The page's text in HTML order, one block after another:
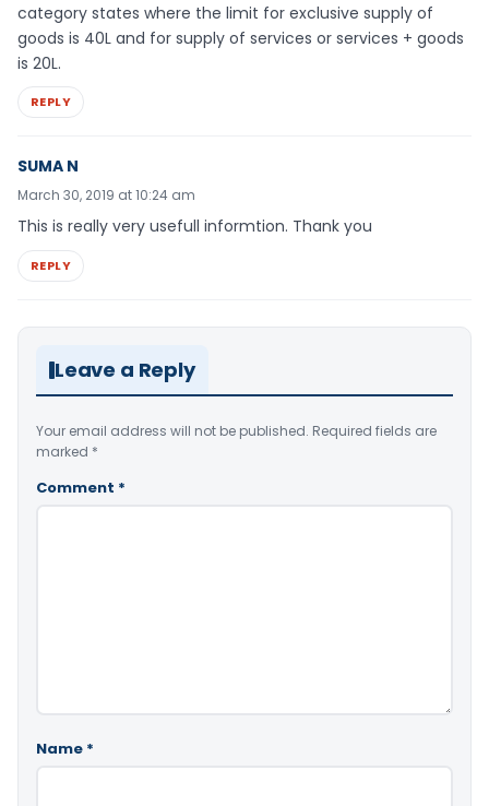
category states where the limit for exclusive supply of
goods is 40L and for supply of services or services + goods
is 20L.
REPLY
SUMA N
March 30, 2019 at 10:24 am
This is really very usefull informtion. Thank you
REPLY
Leave a Reply
Your email address will not be published. Required fields are
marked *
Comment *
Name *